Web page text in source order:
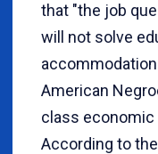
that "the job
will not solve
American
class economic
According to the